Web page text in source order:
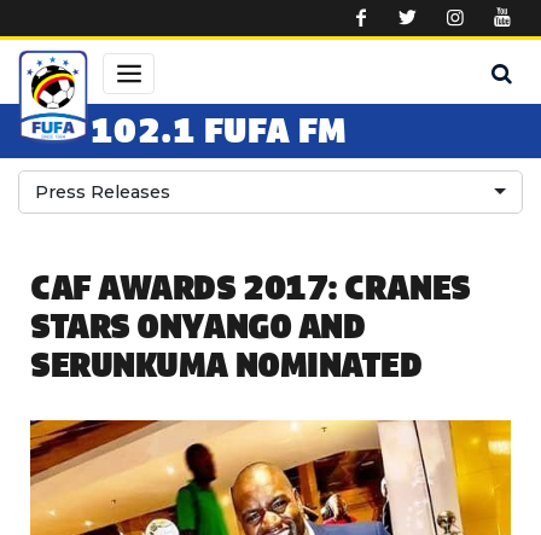
102.1 FUFA FM
Press Releases
CAF AWARDS 2017: CRANES
STARS ONYANGO AND
SERUNKUMA NOMINATED